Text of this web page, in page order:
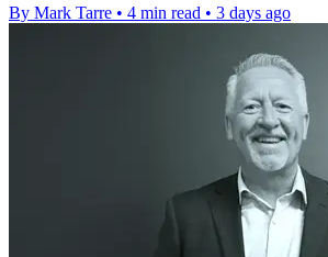
By Mark Tarre • 4 min read • 3 days ago